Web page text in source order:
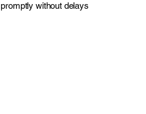
without delays